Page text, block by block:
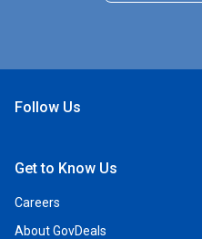
Follow Us
Get to Know Us
Careers
About GovDeals